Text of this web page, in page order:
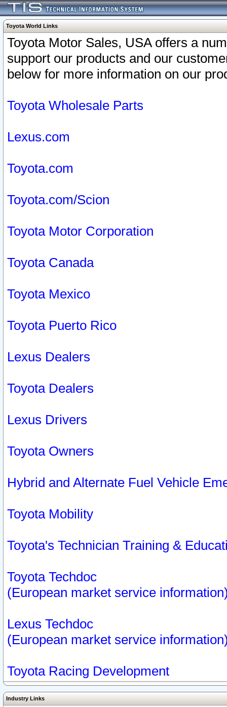
Toyota World Links
Toyota Motor Sales, USA offers a
support our products and our
below for more information on our
Toyota Wholesale Parts
Lexus.com
Toyota.com
Toyota.com/Scion
Toyota Motor Corporation
Toyota Canada
Toyota Mexico
Toyota Puerto Rico
Lexus Dealers
Toyota Dealers
Lexus Drivers
Toyota Owners
Hybrid and Alternate Fuel Vehicle
Toyota Mobility
Toyota's Technician Training &
Toyota Techdoc
(European market service
Lexus Techdoc
(European market service
Toyota Racing Development
Industry Links